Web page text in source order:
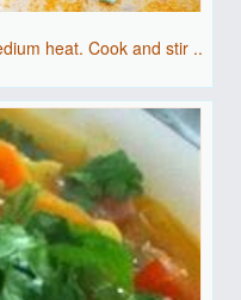
heat. Cook and stir ..